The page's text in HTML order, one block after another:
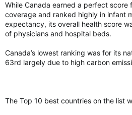
While Canada earned a perfect score
coverage and ranked highly in infant
expectancy, its overall health score
of physicians and hospital beds.
Canada’s lowest ranking was for its
63rd largely due to high carbon
The Top 10 best countries on the list